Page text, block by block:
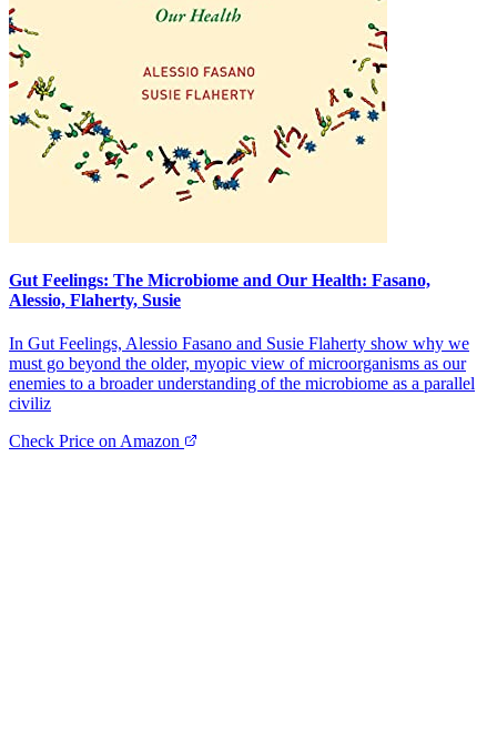
Gut Feelings: The Microbiome and Our Health: Fasano,
Alessio, Flaherty, Susie
In Gut Feelings, Alessio Fasano and Susie Flaherty show why we
must go beyond the older, myopic view of microorganisms as our
enemies to a broader understanding of the microbiome as a parallel
civiliz
Check Price on Amazon